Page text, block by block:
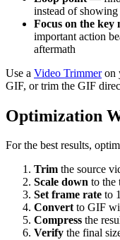
instead of
Focus on the key
important action
aftermath
Use a Video Trimmeron
GIF, or trim the GIF
Optimization
For the best results,
Trim the source
Scale down to the
Set frame rate to
Convertto GIF
Compress the
Verify the final